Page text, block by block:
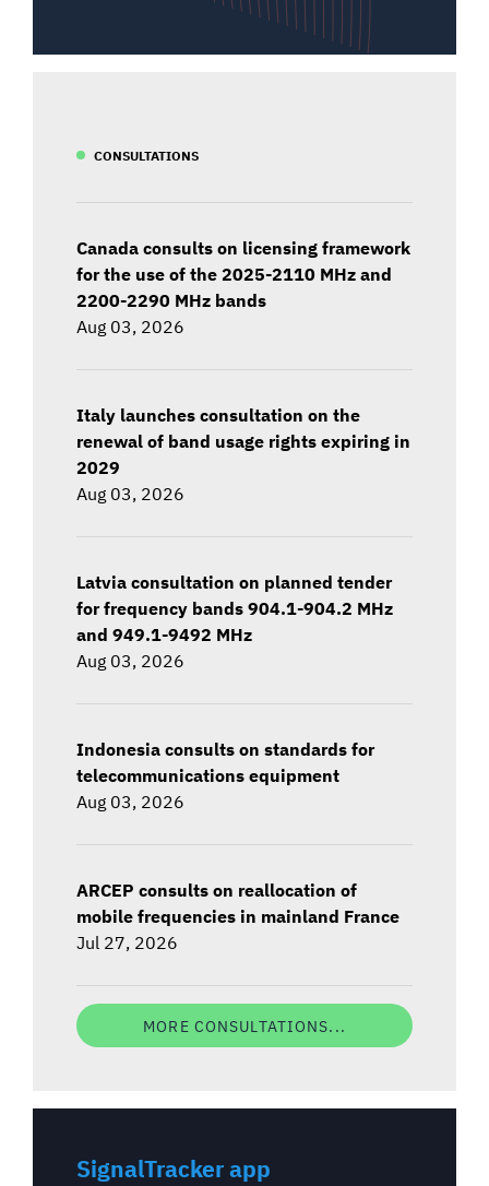
CONSULTATIONS
Canada consults on licensing framework
for the use of the 2025-2110 MHz and
2200-2290 MHz bands
Aug 03, 2026
Italy launches consultation on the
renewal of band usage rights expiring in
2029
Aug 03, 2026
Latvia consultation on planned tender
for frequency bands 904.1-904.2 MHz
and 949.1-9492 MHz
Aug 03, 2026
Indonesia consults on standards for
telecommunications equipment
Aug 03, 2026
ARCEP consults on reallocation of
mobile frequencies in mainland France
Jul 27, 2026
MORE CONSULTATIONS...
SignalTracker app